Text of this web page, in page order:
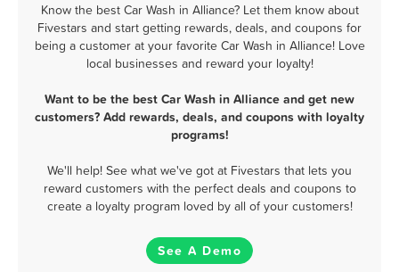
Know the best Car Wash in Alliance? Let them know about
Fivestars and start getting rewards, deals, and coupons for
being a customer at your favorite Car Wash in Alliance! Love
local businesses and reward your loyalty!
Want to be the best Car Wash in Alliance and get new
customers? Add rewards, deals, and coupons with loyalty
programs!
We'll help! See what we've got at Fivestars that lets you
reward customers with the perfect deals and coupons to
create a loyalty program loved by all of your customers!
See A Demo